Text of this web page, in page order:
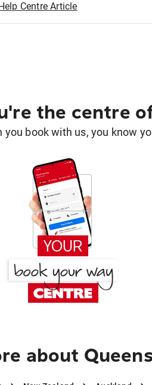
Help Centre Article
the centre
you book with us, you know
about